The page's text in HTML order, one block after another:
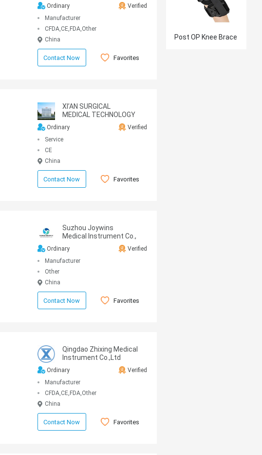
Ordinary
Verified
Manufacturer
CFDA,CE,FDA,Other
China
Contact Now Favorites
XI’AN SURGICAL
MEDICAL TECHNOLOGY
Ordinary
Verified
Service
CE
China
Contact Now Favorites
Suzhou Joywins
Medical Instrument Co.,
Ordinary
Verified
Manufacturer
Other
China
Contact Now Favorites
Qingdao Zhixing Medical
Instrument Co.,Ltd
Ordinary
Verified
Manufacturer
CFDA,CE,FDA,Other
China
Contact Now Favorites
Post OP Knee Brace